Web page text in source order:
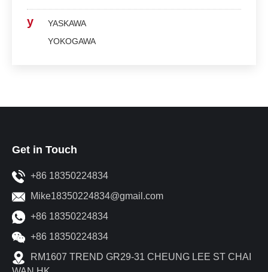
y
YASKAWA
YOKOGAWA
Get in Touch
+86 18350224834
Mike18350224834@gmail.com
+86 18350224834
+86 18350224834
RM1607 TREND GR29-31 CHEUNG LEE ST CHAI